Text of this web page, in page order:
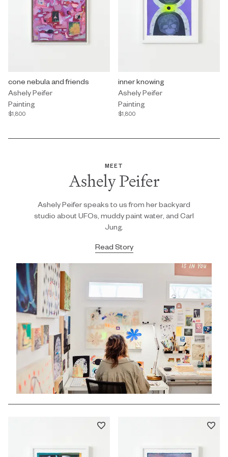
Painting by Ashely Peifer titled "cone nebula and friends" $1,800.
cone nebula and friends
Ashely Peifer
Painting
$1,800
Painting by Ashely Peifer titled
inner knowing
Ashely Peifer
Painting
$1,800
MEET
Ashely Peifer
Ashely Peifer speaks to us from her backyard
studio about UFOs, muddy paint water, and Carl
Jung.
Read Story